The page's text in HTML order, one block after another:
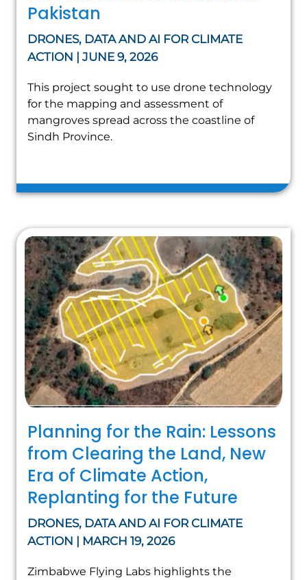
Pakistan
DRONES, DATA AND AI FOR CLIMATE
ACTION | JUNE 9, 2026
This project sought to use drone technology
for the mapping and assessment of
mangroves spread across the coastline of
Sindh Province.
Planning for the Rain: Lessons
from Clearing the Land, New
Era of Climate Action,
Replanting for the Future
DRONES, DATA AND AI FOR CLIMATE
ACTION | MARCH 19, 2026
Zimbabwe Flying Labs highlights the